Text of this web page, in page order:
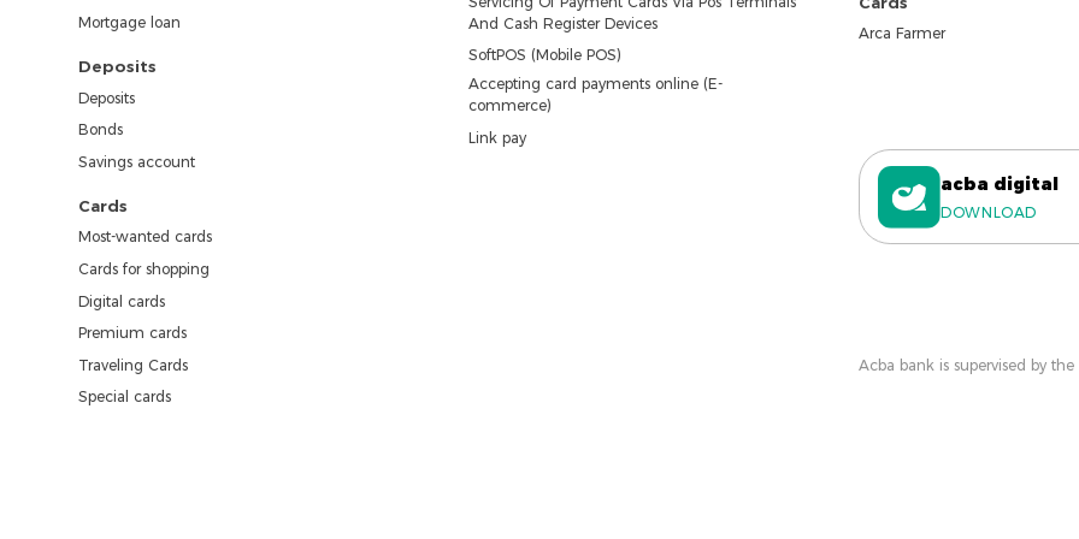
Mortgage loan
Deposits
Deposits
Bonds
Savings account
Cards
Most-wanted cards
Cards for shopping
Digital cards
Premium cards
Traveling Cards
Special cards
And Cash Register Devices
SoftPOS (Mobile POS)
Accepting card payments online (E-
commerce)
Link pay
Arca Farmer
acba digital
DOWNLOAD
Acba bank is supervised by the